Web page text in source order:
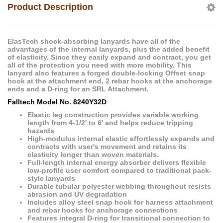
Product Description
ElasTech shock-absorbing lanyards have all of the
advantages of the internal lanyards, plus the added benefit
of elasticity. Since they easily expand and contract, you get
all of the protection you need with more mobility. This
lanyard also features a forged double-locking Offset snap
hook at the attachment end, 2 rebar hooks at the anchorage
ends and a D-ring for an SRL Attachment.
Falltech Model No. 8240Y32D
Elastic leg construction provides variable working
length from 4-1/2' to 6' and helps reduce tripping
hazards
High-modulus internal elastic effortlessly expands and
contracts with user's movement and retains its
elasticity longer than woven materials.
Full-length internal energy absorber delivers flexible
low-profile user comfort compared to traditional pack-
style lanyards
Durable tubular polyester webbing throughout resists
abrasion and UV degradation
Includes alloy steel snap hook for harness attachment
and rebar hooks for anchorage connections
Features integral D-ring for transitional connection to